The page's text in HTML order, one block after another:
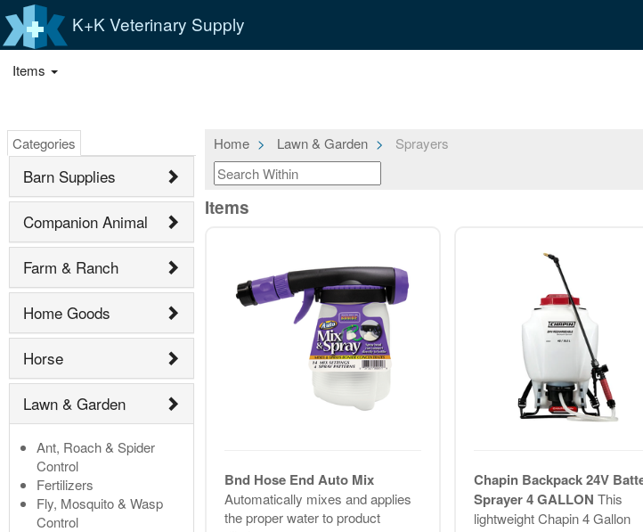
K+K Veterinary Supply
Items
Categories
Barn Supplies
Companion Animal
Farm & Ranch
Home Goods
Horse
Lawn & Garden
Ant, Roach & Spider
Control
Fertilizers
Fly, Mosquito & Wasp
Control
Home Lawn & Garden Sprayers
Items
Bnd Hose End Auto Mix
Automatically mixes and applies
the proper water to product
Chapin Backpack 24V
Sprayer 4 GALLON This
lightweight Chapin 4 Gallon